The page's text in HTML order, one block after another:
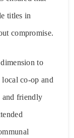
titles in
compromise.
to
local co-op and
and friendly